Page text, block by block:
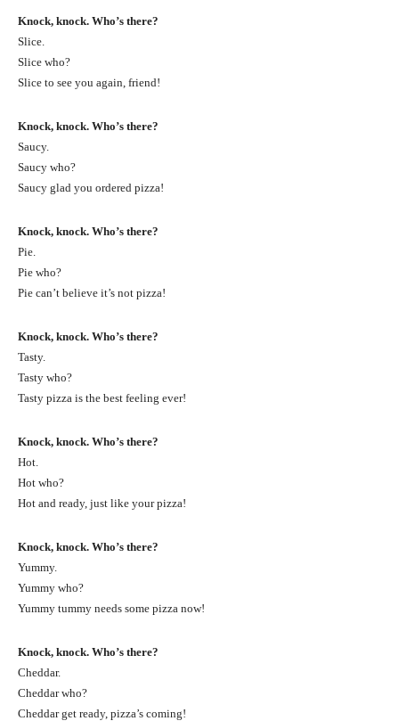
Knock, knock. Who’s there?
Slice.
Slice who?
Slice to see you again, friend!
Knock, knock. Who’s there?
Saucy.
Saucy who?
Saucy glad you ordered pizza!
Knock, knock. Who’s there?
Pie.
Pie who?
Pie can’t believe it’s not pizza!
Knock, knock. Who’s there?
Tasty.
Tasty who?
Tasty pizza is the best feeling ever!
Knock, knock. Who’s there?
Hot.
Hot who?
Hot and ready, just like your pizza!
Knock, knock. Who’s there?
Yummy.
Yummy who?
Yummy tummy needs some pizza now!
Knock, knock. Who’s there?
Cheddar.
Cheddar who?
Cheddar get ready, pizza’s coming!